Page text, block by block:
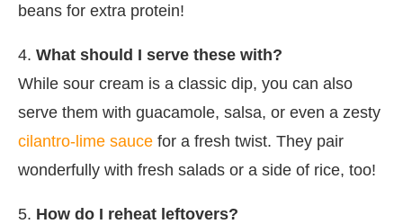
beans for extra protein!
4. What should I serve these with?
While sour cream is a classic dip, you can also
serve them with guacamole, salsa, or even a zesty
cilantro-lime sauce for a fresh twist. They pair
wonderfully with fresh salads or a side of rice, too!
5. How do I reheat leftovers?